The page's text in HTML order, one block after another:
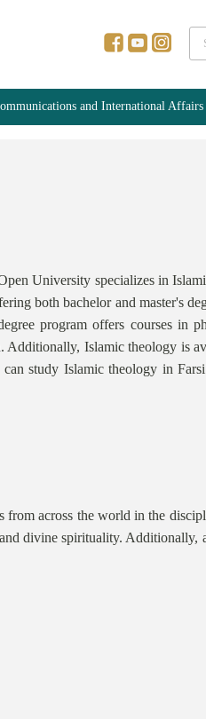
and International Affairs
University specializes in
both bachelor and master's
program offers courses in
Islamic theology is
study Islamic theology in
across the world in the
divine spirituality.